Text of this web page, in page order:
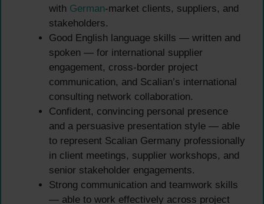
with German-market clients, suppliers, and
stakeholders.
Good English language skills — written and
spoken — for international supplier
engagement, cross-border project
communication, and Scalian’s international
consulting network collaboration.
Confident, convincing personal presence
and a persuasive presentation style — able
to represent Scalian Germany professionally
in client meetings, supplier workshops, and
senior stakeholder engagements.
Strong communication and teamwork skills
— able to work effectively across project